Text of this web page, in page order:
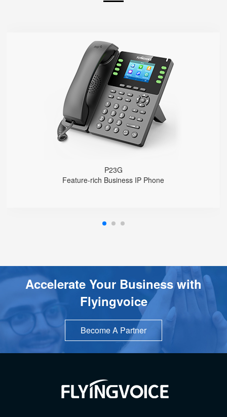
P23G
Feature-rich Business IP Phone
P23G
● 8 SIP Lines
2.8-inch 320x240 Graphical LCD screen with backlight
1000 Mbps Gigabit Ethernet ports, POE
USB 2.0 port for USB recording （Manual/Automatic）
Support DECT Headset and RJ9 Headset
6-Way Audio Conferencing & Web Conferencing
Support wideband Codec G.722, Opus
Support 2000 local Phonebook
Accelerate Your Business with
Flyingvoice
Become A Partner